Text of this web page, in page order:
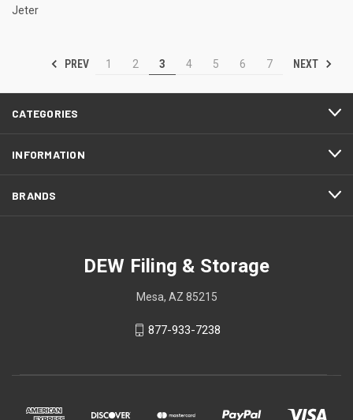
Jeter
PREV 1 2 3 4 5 6 7 NEXT
CATEGORIES
INFORMATION
BRANDS
DEW Filing & Storage
Mesa, AZ 85215
877-933-7238